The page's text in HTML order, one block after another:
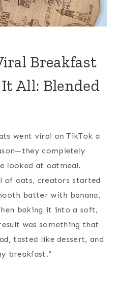
Breakfast
All: Blended
went viral on TikTok a
completely
looked at oatmeal.
of oats, creators started
batter with banana,
baking it into a soft,
was something that
tasted like dessert, and
breakfast.”